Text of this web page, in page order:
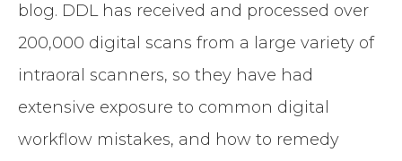
blog. DDL has received and processed over
200,000 digital scans from a large variety of
intraoral scanners, so they have had
extensive exposure to common digital
workflow mistakes, and how to remedy